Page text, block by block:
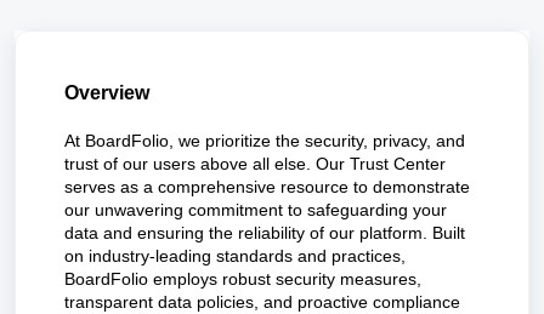
Overview
At BoardFolio, we prioritize the security, privacy, and
trust of our users above all else. Our Trust Center
serves as a comprehensive resource to demonstrate
our unwavering commitment to safeguarding your
data and ensuring the reliability of our platform. Built
on industry-leading standards and practices,
BoardFolio employs robust security measures,
transparent data policies, and proactive compliance